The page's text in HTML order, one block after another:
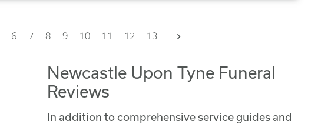
6 7 8 9 10 11 12 13
Newcastle Upon Tyne Funeral
Reviews
In addition to comprehensive service guides and